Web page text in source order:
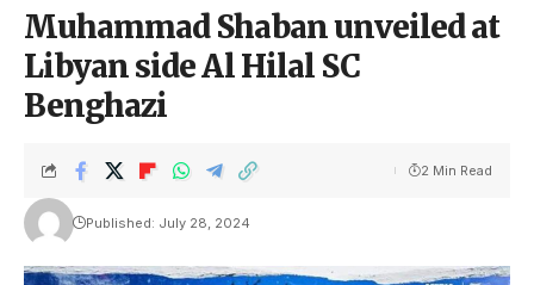
Muhammad Shaban unveiled at
Libyan side Al Hilal SC
Benghazi
Published: July 28, 2024
2 Min Read